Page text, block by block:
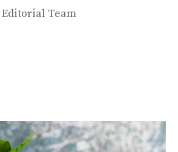
Editorial Team